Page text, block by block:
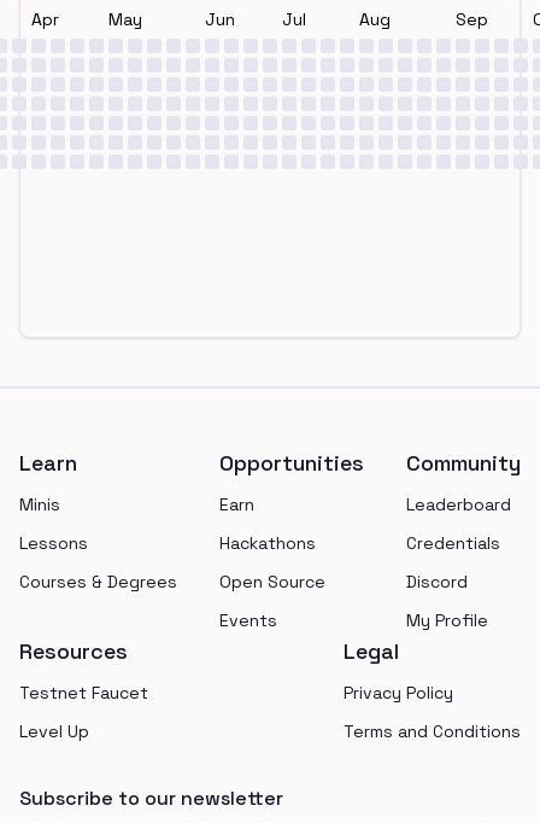
Apr May Jun Jul Aug Sep
Learn
Minis
Lessons
Courses & Degrees
Opportunities
Earn
Hackathons
Open Source
Events
Community
Leaderboard
Credentials
Discord
My Profile
Resources
Testnet Faucet
Level Up
Legal
Privacy Policy
Terms and Conditions
Subscribe to our newsletter